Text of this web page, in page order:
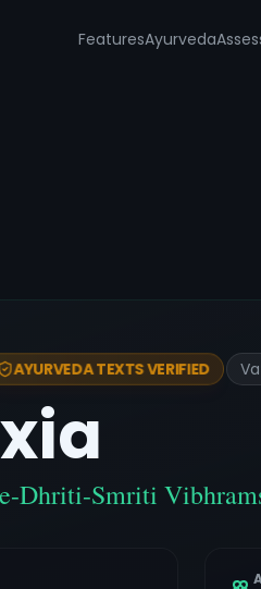
FeaturesAyurveda
AYURVEDA TEXTS VERIFIED
Dhriti-Smriti